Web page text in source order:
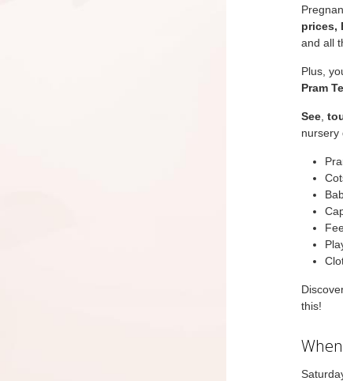
prices,
and all
Plus,
Pram
See
nursery
this!
When